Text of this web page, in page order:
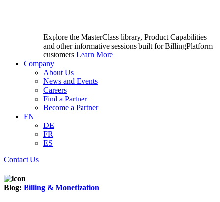
Explore the MasterClass library, Product Capabilities
and other informative sessions built for BillingPlatform
customers Learn More
Company
About Us
News and Events
Careers
Find a Partner
Become a Partner
EN
DE
FR
ES
Contact Us
Blog: Billing & Monetization